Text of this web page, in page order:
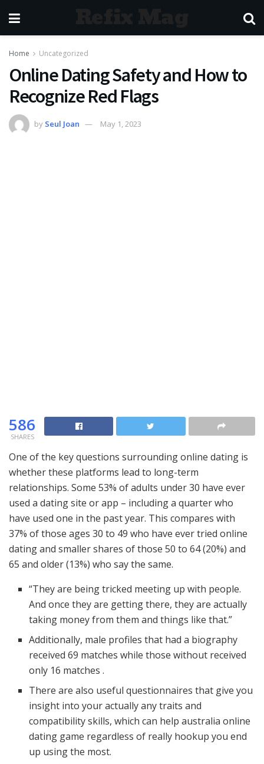
Home Uncategorized
Online Dating Safety and How to
Recognize Red Flags
by Seul Joan May 1, 2023
586
SHARES
One of the key questions surrounding online dating is
whether these platforms lead to long-term
relationships. Some 53% of adults under 30 have ever
used a dating site or app – including a quarter who
have used one in the past year. This compares with
37% of those ages 30 to 49 who have ever tried online
dating and smaller shares of those 50 to 64 (20%) and
65 and older (13%) who say the same.
“They are being tricked meeting up with people.
And once they are getting there, they are actually
taking money from them and things like that.”
Additionally, male profiles that had a biography
received 69 matches while those without received
only 16 matches .
There are also useful questionnaires that give you
insight into your actually any traits and
compatibility skills, which can help australia online
dating game regardless of really hookup you end
up using the most.